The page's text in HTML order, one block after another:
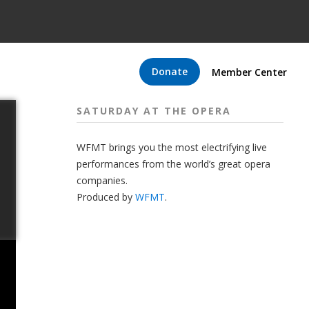
Donate Member Center
SATURDAY AT THE OPERA
WFMT brings you the most electrifying live
performances from the world’s great opera
companies.
Produced by WFMT.